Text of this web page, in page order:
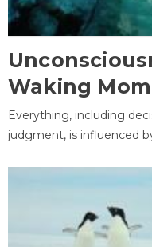
Waking
Everything, including
judgment, is influenced